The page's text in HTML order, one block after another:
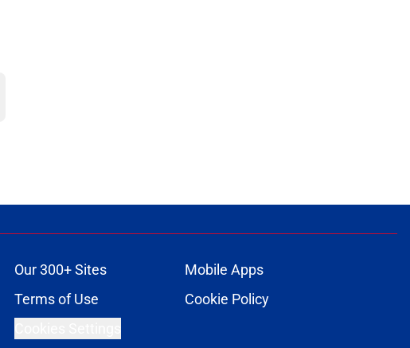
Our 300+ Sites
Mobile Apps
Terms of Use
Cookie Policy